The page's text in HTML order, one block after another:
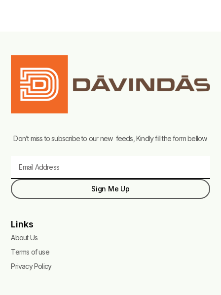
Don’t miss to subscribe to our new feeds, Kindly fill the form bellow.
Sign Me Up
Links
About Us
Terms of use
Privacy Policy